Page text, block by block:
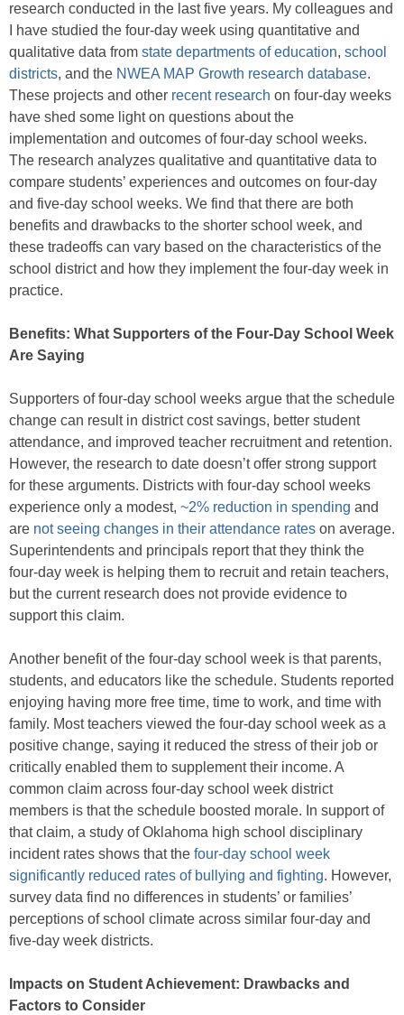
research conducted in the last five years. My colleagues and
I have studied the four-day week using quantitative and
qualitative data from state departments of education, school
districts, and the NWEA MAP Growth research database.
These projects and other recent research on four-day weeks
have shed some light on questions about the
implementation and outcomes of four-day school weeks.
The research analyzes qualitative and quantitative data to
compare students’ experiences and outcomes on four-day
and five-day school weeks. We find that there are both
benefits and drawbacks to the shorter school week, and
these tradeoffs can vary based on the characteristics of the
school district and how they implement the four-day week in
practice.
Benefits: What Supporters of the Four-Day School Week
Are Saying
Supporters of four-day school weeks argue that the schedule
change can result in district cost savings, better student
attendance, and improved teacher recruitment and retention.
However, the research to date doesn’t offer strong support
for these arguments. Districts with four-day school weeks
experience only a modest, ~2% reduction in spending and
are not seeing changes in their attendance rates on average.
Superintendents and principals report that they think the
four-day week is helping them to recruit and retain teachers,
but the current research does not provide evidence to
support this claim.
Another benefit of the four-day school week is that parents,
students, and educators like the schedule. Students reported
enjoying having more free time, time to work, and time with
family. Most teachers viewed the four-day school week as a
positive change, saying it reduced the stress of their job or
critically enabled them to supplement their income. A
common claim across four-day school week district
members is that the schedule boosted morale. In support of
that claim, a study of Oklahoma high school disciplinary
incident rates shows that the four-day school week
significantly reduced rates of bullying and fighting. However,
survey data find no differences in students’ or families’
perceptions of school climate across similar four-day and
five-day week districts.
Impacts on Student Achievement: Drawbacks and
Factors to Consider